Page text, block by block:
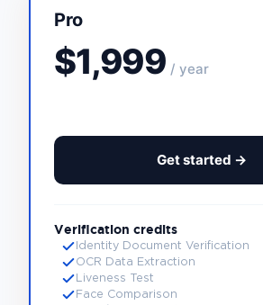
Pro
$1,999 / year
Get started →
Verification credits
Identity Document Verification
OCR Data Extraction
Liveness Test
Face Comparison